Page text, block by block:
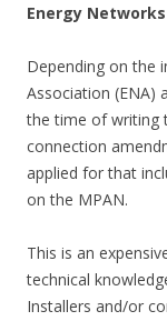
Energy
Depending on the
Association (ENA)
the time of writing
connection
applied for that
on the MPAN.
This is an
technical
Installers and/or